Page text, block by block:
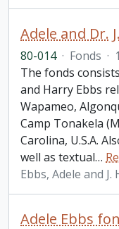
Adele and Dr.
80-014 · Fonds ·
The fonds
and Harry Ebbs
Wapameo,
Camp Tonakela
Carolina, U.S.A.
well as textual…
Ebbs, Adele and J.
Adele Ebbs